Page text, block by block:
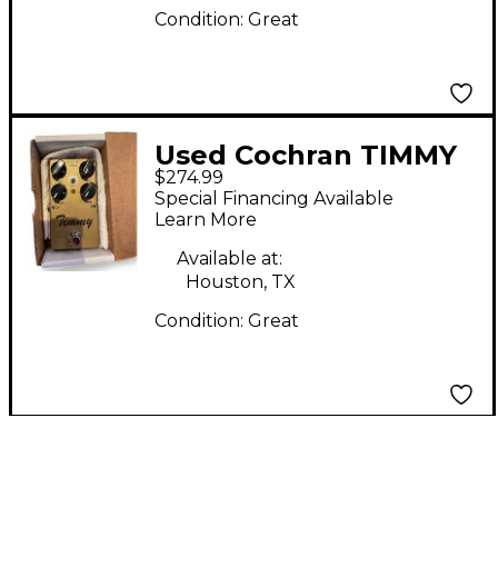
Condition: Great
Used Cochran TIMMY
V2 Effect Pedal
$274.99
Special Financing Available
Learn More
Available at:
Houston, TX
Condition: Great